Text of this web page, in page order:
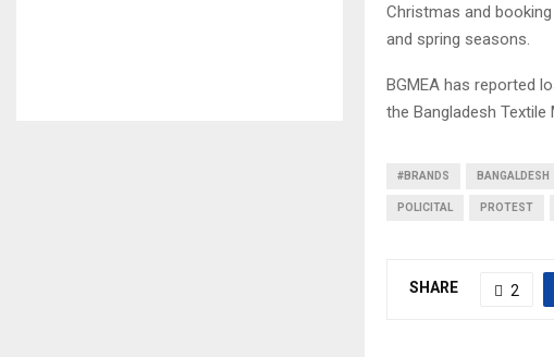
Christmas and
and spring seasons.
BGMEA has reported
the Bangladesh
#BRANDS BANGALDESH
POLICITAL PROTEST
SHARE 2